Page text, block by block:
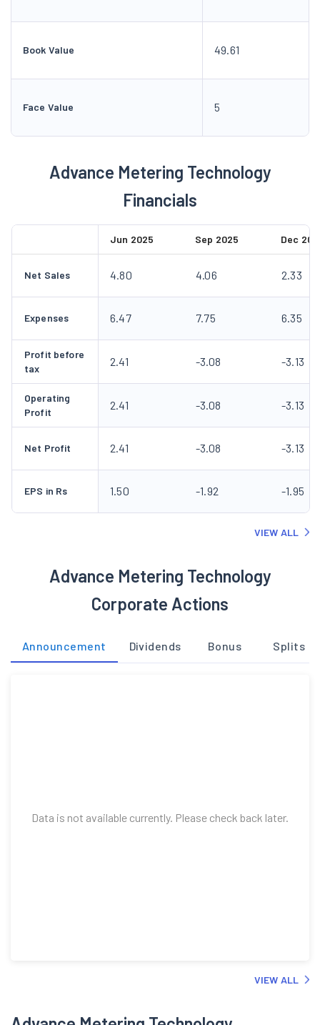
Book Value 49.61
Face Value 5
Advance Metering Technology
Financials
Jun 2025 Sep 2025 Dec
Net Sales 4.80 4.06 2.33
Expenses 6.47 7.75 6.35
Profit before
tax
2.41 -3.08 -3.13
Operating
Profit
2.41 -3.08 -3.13
Net Profit 2.41 -3.08 -3.13
EPS in Rs 1.50 -1.92 -1.95
VIEW ALL
Advance Metering Technology
Corporate Actions
Announcement Dividends Bonus Splits
Data is not available currently. Please check back later.
VIEW ALL